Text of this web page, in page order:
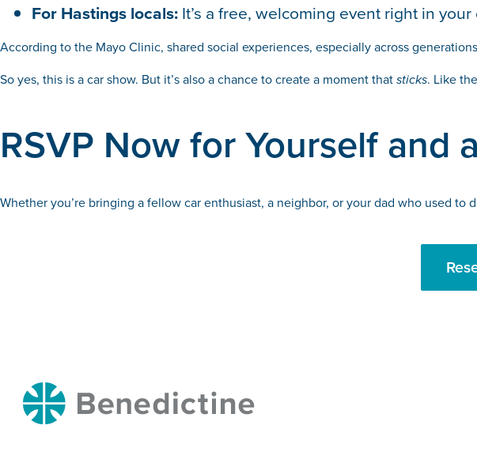
For Hastings locals:It’s a free, welcoming event right in
According to the Mayo Clinic, shared social experiences, especially across
So yes, this is a car show. But it’s also a chance to create a moment thatsticks. Like
RSVP Now for Yourself and
Whether you’re bringing a fellow car enthusiast, a neighbor, or your dad who used
Benedictine